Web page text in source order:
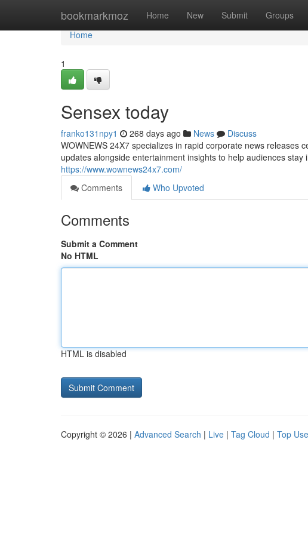
bookmarkmoz Home New Submit Groups
Home
Home
1
Sensex today
franko131npy1 268 days ago News
Discuss
WOWNEWS 24X7 specializes in rapid corporate news releases
updates alongside entertainment insights to help audiences
https://www.wownews24x7.com/
Comments
Who Upvoted
Comments
Submit a Comment
No HTML
HTML is disabled
Copyright © 2026 | Advanced Search | Live | Tag Cloud | Top